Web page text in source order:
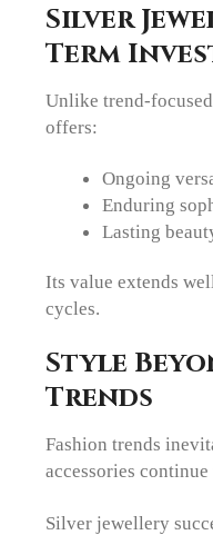
Silver
Term
Unlike trend-
offers:
Ongoing
Enduring
Lasting
Its value extends
cycles.
Style
Trends
Fashion trends
accessories
Silver jewellery